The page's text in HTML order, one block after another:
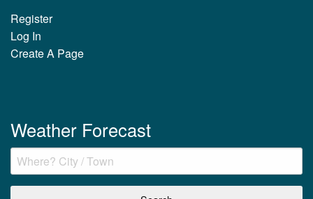
Register
Log In
Create A Page
Weather Forecast